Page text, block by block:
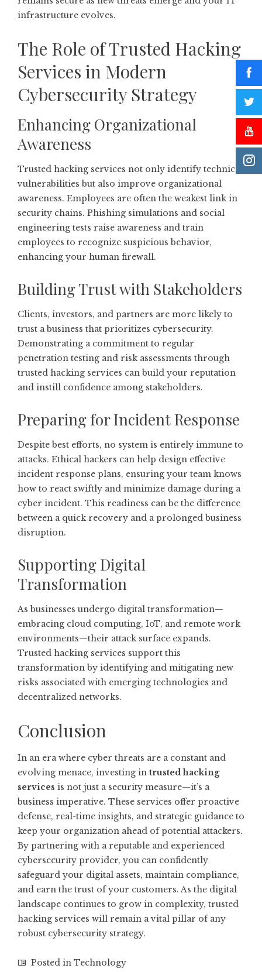
infrastructure evolves.
The Role of Trusted Hacking
Services in Modern
Cybersecurity Strategy
Enhancing Organizational
Awareness
Trusted hacking services not only identify technical
vulnerabilities but also improve organizational
awareness. Employees are often the weakest link in
security chains. Phishing simulations and social
engineering tests raise awareness and train
employees to recognize suspicious behavior,
enhancing your human firewall.
Building Trust with Stakeholders
Clients, investors, and partners are more likely to
trust a business that prioritizes cybersecurity.
Demonstrating a commitment to regular
penetration testing and risk assessments through
trusted hacking services can build your reputation
and instill confidence among stakeholders.
Preparing for Incident Response
Despite best efforts, no system is entirely immune to
attacks. Ethical hackers can help design effective
incident response plans, ensuring your team knows
how to react swiftly and minimize damage during a
cyber incident. This readiness can be the difference
between a quick recovery and a prolonged business
disruption.
Supporting Digital
Transformation
As businesses undergo digital transformation—
embracing cloud computing, IoT, and remote work
environments—their attack surface expands.
Trusted hacking services support this
transformation by identifying and mitigating new
risks associated with emerging technologies and
decentralized networks.
Conclusion
In an era where cyber threats are a constant and
evolving menace, investing in trusted hacking
services is not just a security measure—it’s a
business imperative. These services offer proactive
defense, real-time insights, and strategic guidance to
keep your organization ahead of potential attackers.
By partnering with a reputable and experienced
cybersecurity provider, you can confidently
safeguard your digital assets, maintain compliance,
and earn the trust of your customers. As the digital
landscape continues to grow in complexity, trusted
hacking services will remain a vital pillar of any
robust cybersecurity strategy.
Posted in Technology